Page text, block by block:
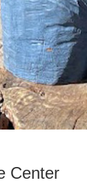
Center